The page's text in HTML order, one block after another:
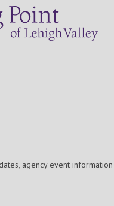
agency event information